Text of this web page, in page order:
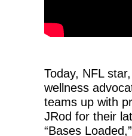
Today, NFL
wellness
teams up with
JRod for their
“Bases